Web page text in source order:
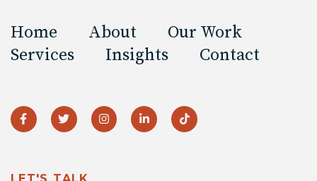
Home About
Our Work
Services
Insights Contact
LET'S TALK